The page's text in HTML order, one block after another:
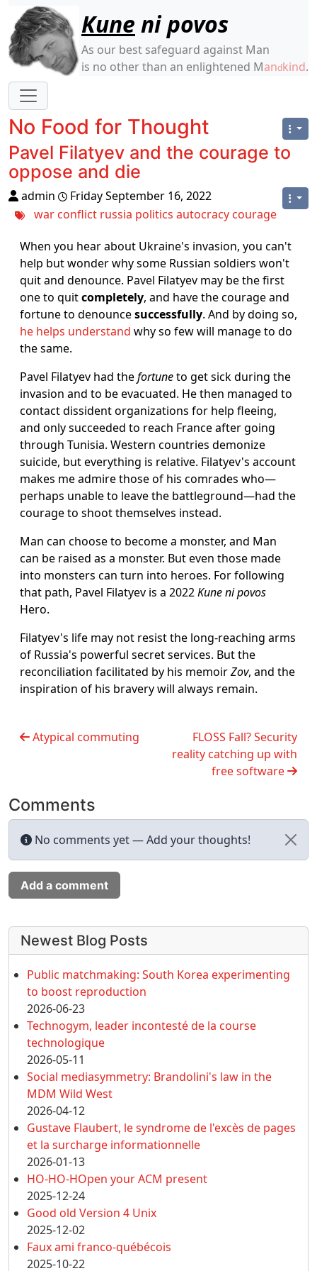
Site identity, navigation, etc.
Kune ni povos
As our best safeguard against Man
is no other than an enlightened Mandkind.
Navigation and related functionality
No Food for Thought
Pavel Filatyev and the courage to
oppose and die
admin
Friday September 16, 2022
war conflict russia politics autocracy courage
When you hear about Ukraine's invasion, you can't
help but wonder why some Russian soldiers won't
quit and denounce. Pavel Filatyev may be the first
one to quitcompletely, and have the courage and
fortune to denouncesuccessfully. And by doing so,
he helps understand why so few will manage to do
the same.
Pavel Filatyev had thefortuneto get sick during the
invasion and to be evacuated. He then managed to
contact dissident organizations for help fleeing,
and only succeeded to reach France after going
through Tunisia. Western countries demonize
suicide, but everything is relative. Filatyev's account
makes me admire those of his comrades who—
perhaps unable to leave the battleground—had the
courage to shoot themselves instead.
Man can choose to become a monster, and Man
can be raised as a monster. But even those made
into monsters can turn into heroes. For following
that path, Pavel Filatyev is a 2022Kune ni povos
Hero.
Filatyev's life may not resist the long-reaching arms
of Russia's powerful secret services. But the
reconciliation facilitated by his memoirZov, and the
inspiration of his bravery will always remain.
Atypical commuting
FLOSS Fall? Security
reality catching up with
free software
Comments
No comments yet — Add your thoughts!
Add a comment
More content and functionality (left
Newest Blog Posts
Public matchmaking: South Korea experimenting
to boost reproduction
2026-06-23
Technogym, leader incontesté de la course
technologique
2026-05-11
Social mediasymmetry: Brandolini's law in the
MDM Wild West
2026-04-12
Gustave Flaubert, le syndrome de l'excès de pages
et la surcharge informationnelle
2026-01-13
HO-HO-HOpen your ACM present
2025-12-24
Good old Version 4 Unix
2025-12-02
Faux ami franco-québécois
2025-10-22